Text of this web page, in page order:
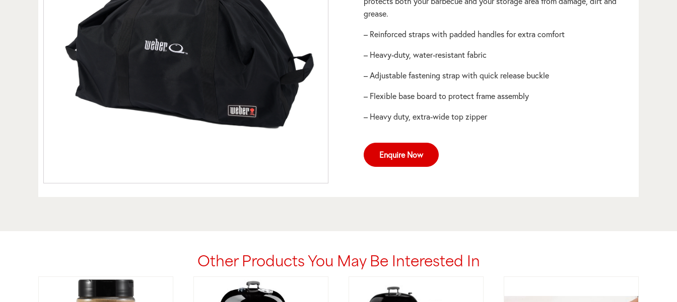
grease.
– Reinforced straps with padded handles for extra comfort
– Heavy-duty, water-resistant fabric
– Adjustable fastening strap with quick release buckle
– Flexible base board to protect frame assembly
– Heavy duty, extra-wide top zipper
Enquire Now
Other Products You May Be Interested In